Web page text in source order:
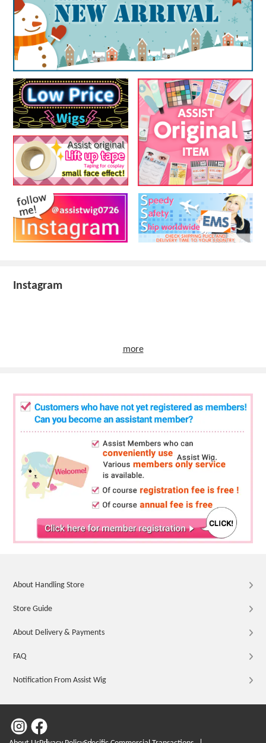
Instagram
more
About Handling Store
Store Guide
About Delivery & Payments
FAQ
Notification From Assist Wig